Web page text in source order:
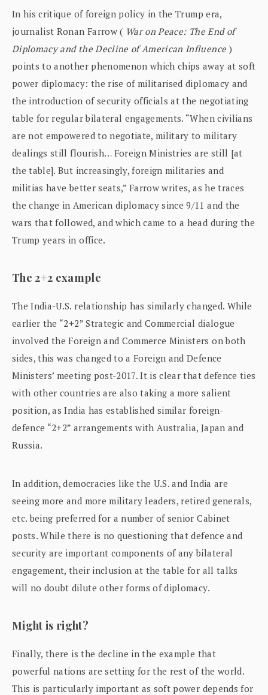
In his critique of foreign policy in the Trump era,
journalist Ronan Farrow ( War on Peace: The End of
Diplomacy and the Decline of American Influence)
points to another phenomenon which chips away at soft
power diplomacy: the rise of militarised diplomacy and
the introduction of security officials at the negotiating
table for regular bilateral engagements. “When civilians
are not empowered to negotiate, military to military
dealings still flourish… Foreign Ministries are still [at
the table]. But increasingly, foreign militaries and
militias have better seats,” Farrow writes, as he traces
the change in American diplomacy since 9/11 and the
wars that followed, and which came to a head during the
Trump years in office.
The 2+2 example
The India-U.S. relationship has similarly changed. While
earlier the “2+2” Strategic and Commercial dialogue
involved the Foreign and Commerce Ministers on both
sides, this was changed to a Foreign and Defence
Ministers’ meeting post-2017. It is clear that defence ties
with other countries are also taking a more salient
position, as India has established similar foreign-
defence “2+2” arrangements with Australia, Japan and
Russia.
In addition, democracies like the U.S. and India are
seeing more and more military leaders, retired generals,
etc. being preferred for a number of senior Cabinet
posts. While there is no questioning that defence and
security are important components of any bilateral
engagement, their inclusion at the table for all talks
will no doubt dilute other forms of diplomacy.
Might is right?
Finally, there is the decline in the example that
powerful nations are setting for the rest of the world.
This is particularly important as soft power depends for